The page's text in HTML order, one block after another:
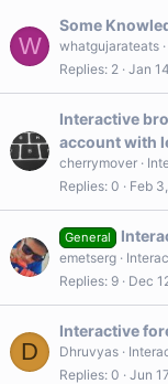
W
Some
whatgujarateats
Replies 2 Jan
Interactive
account with
cherrymover
Replies 0 Feb
General
emetserg
Replies 9 Dec
D
Interactive
Dhruvyas
Replies 0 Jun